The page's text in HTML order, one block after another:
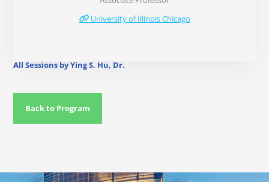
University of Illinois Chicago
All Sessions by Ying S. Hu, Dr.
Back to Program